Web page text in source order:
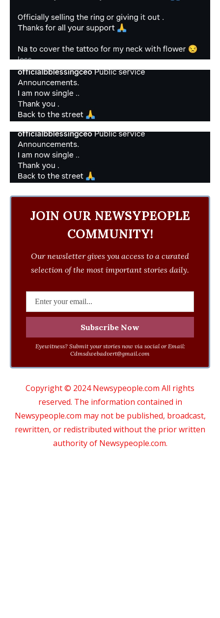
JOIN OUR NEWSYPEOPLE
COMMUNITY!
Our newsletter gives you access to a curated
selection of the most important stories daily.
Eyewitness? Submit your stories now via social or Email:
Cdmsdwebadvert@gmail.com
Copyright © 2024 Newsypeople.com All rights
reserved. The information contained in
Newsypeople.com may not be published, broadcast,
rewritten, or redistributed without the prior written
authority of Newsypeople.com.